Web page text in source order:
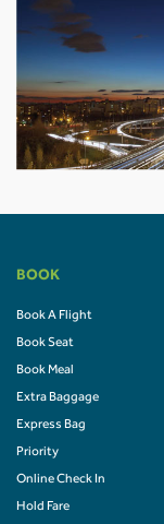
BOOK
Book A Flight
Book Seat
Book Meal
Extra Baggage
Express Bag
Priority
Online Check In
Hold Fare